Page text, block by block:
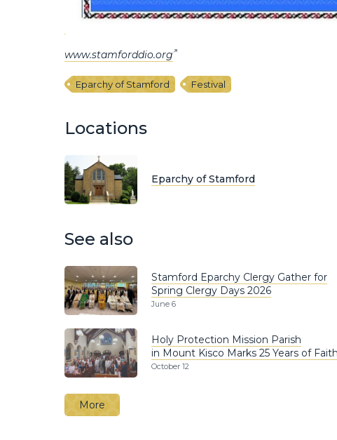
www.stamforddio.org
Eparchy of Stamford Festival
Locations
Eparchy of Stamford
See also
Stamford Eparchy Clergy Gather for
Spring Clergy Days 2026
June 6
Holy Protection Mission Parish
in Mount Kisco Marks 25 Years of Faith
October 12
More